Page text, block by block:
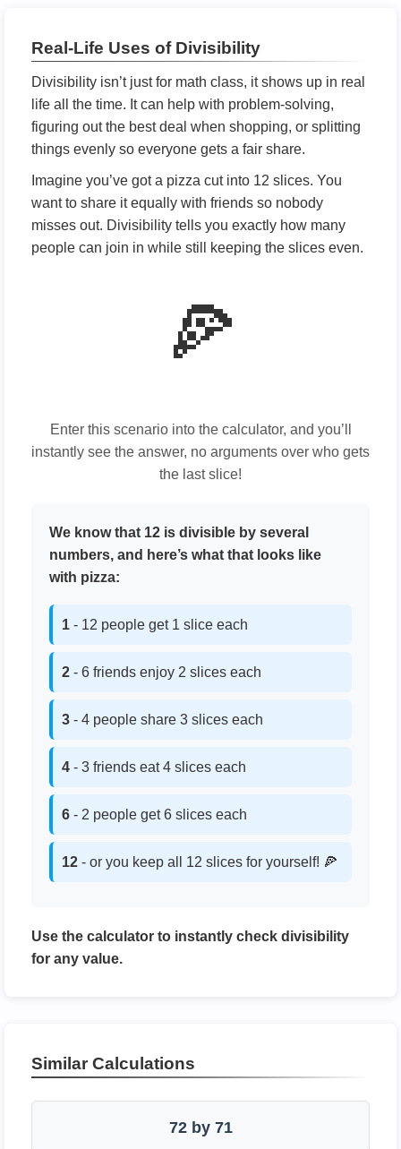
Real-Life Uses of Divisibility
Divisibility isn’t just for math class, it shows up in real
life all the time. It can help with problem-solving,
figuring out the best deal when shopping, or splitting
things evenly so everyone gets a fair share.
Imagine you’ve got a pizza cut into 12 slices. You
want to share it equally with friends so nobody
misses out. Divisibility tells you exactly how many
people can join in while still keeping the slices even.
🍕
Enter this scenario into the calculator, and you’ll
instantly see the answer, no arguments over who gets
the last slice!
We know that 12 is divisible by several
numbers, and here’s what that looks like
with pizza:
1 - 12 people get 1 slice each
2 - 6 friends enjoy 2 slices each
3 - 4 people share 3 slices each
4 - 3 friends eat 4 slices each
6 - 2 people get 6 slices each
12 - or you keep all 12 slices for yourself! 🍕
Use the calculator to instantly check divisibility
for any value.
Similar Calculations
72 by 71